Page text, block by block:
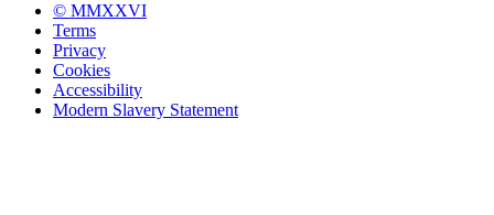
© MMXXVI
Terms
Privacy
Cookies
Accessibility
Modern Slavery Statement